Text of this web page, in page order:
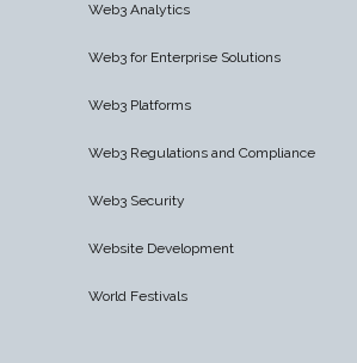
Web3 Analytics
Web3 for Enterprise Solutions
Web3 Platforms
Web3 Regulations and Compliance
Web3 Security
Website Development
World Festivals